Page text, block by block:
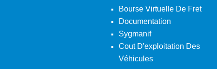
Bourse Virtuelle De Fret
Documentation
Sygmanif
Cout D'exploitation Des
Véhicules